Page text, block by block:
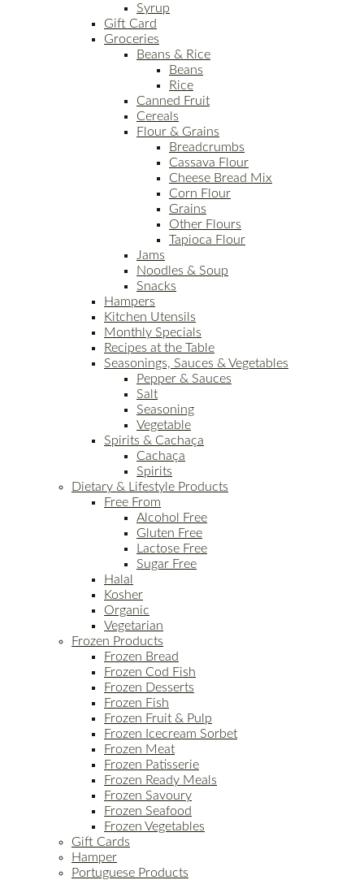
Syrup
Gift Card
Groceries
Beans & Rice
Beans
Rice
Canned Fruit
Cereals
Flour & Grains
Breadcrumbs
Cassava Flour
Cheese Bread Mix
Corn Flour
Grains
Other Flours
Tapioca Flour
Jams
Noodles & Soup
Snacks
Hampers
Kitchen Utensils
Monthly Specials
Recipes at the Table
Seasonings, Sauces & Vegetables
Pepper & Sauces
Salt
Seasoning
Vegetable
Spirits & Cachaça
Cachaça
Spirits
Dietary & Lifestyle Products
Free From
Alcohol Free
Gluten Free
Lactose Free
Sugar Free
Halal
Kosher
Organic
Vegetarian
Frozen Products
Frozen Bread
Frozen Cod Fish
Frozen Desserts
Frozen Fish
Frozen Fruit & Pulp
Frozen Icecream Sorbet
Frozen Meat
Frozen Patisserie
Frozen Ready Meals
Frozen Savoury
Frozen Seafood
Frozen Vegetables
Gift Cards
Hamper
Portuguese Products